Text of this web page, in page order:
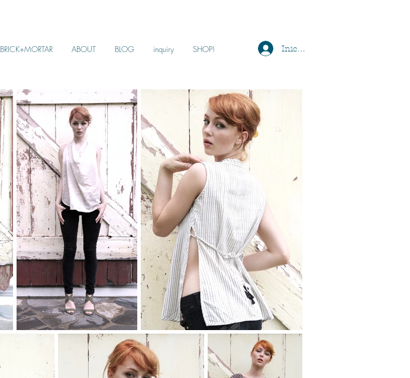
BRICK+MORTAR ABOUT BLOG inquiry SHOP! Iniciar sesión